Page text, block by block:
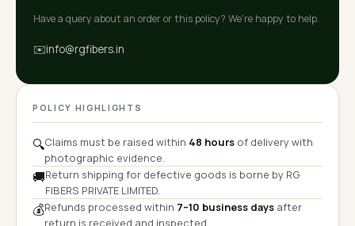
Have a query about an order or this policy? We're happy to help.
✉️info@rgfibers.in
POLICY HIGHLIGHTS
🔍Claims must be raised within 48 hours of delivery with
photographic evidence.
🚚Return shipping for defective goods is borne by RG
FIBERS PRIVATE LIMITED.
💰Refunds processed within 7–10 business days after
return is received and inspected.